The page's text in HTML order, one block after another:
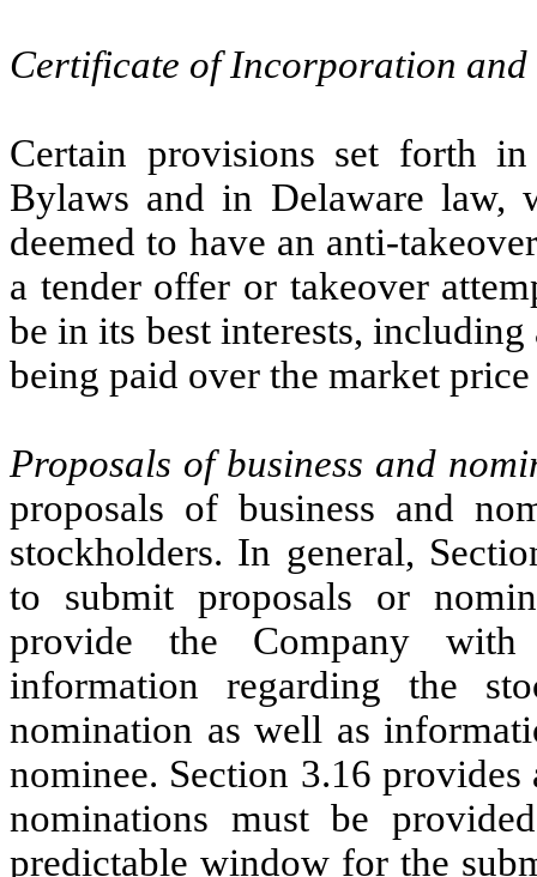
Certificate of Incorporation and
Certain provisions set forth
Bylaws and in Delaware law,
deemed to have an anti-
a tender offer or takeover
be in its best interests,
being paid over the market
Proposals of business and
proposals of business and
stockholders. In general,
to submit proposals or
provide the Company with
information regarding the
nomination as well as
nominee. Section 3.16
nominations must be
predictable window for the